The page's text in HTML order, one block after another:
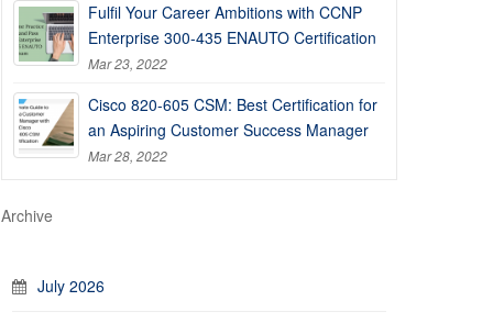
Fulfil Your Career Ambitions with CCNP
Enterprise 300-435 ENAUTO Certification
Mar 23, 2022
Cisco 820-605 CSM: Best Certification for
an Aspiring Customer Success Manager
Mar 28, 2022
Archive
July 2026